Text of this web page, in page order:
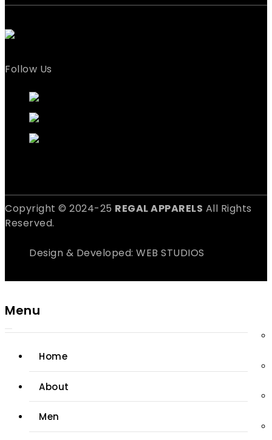
Follow Us
Copyright © 2024-25 REGAL APPARELS All Rights
Reserved.
Design & Developed: WEB STUDIOS
Menu
Home
About
Men